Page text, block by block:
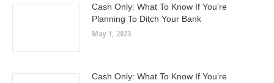
Cash Only: What To Know If You’re
Planning To Ditch Your Bank
May 1, 2023
Cash Only: What To Know If You’re